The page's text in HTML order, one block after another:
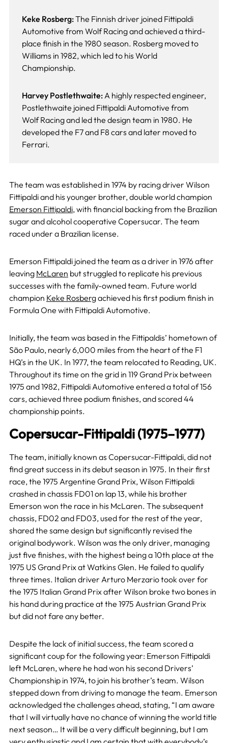
Keke Rosberg:The Finnish driver joined Fittipaldi
Automotive from Wolf Racing and achieved a third-
place finish in the 1980 season. Rosberg moved to
Williams in 1982, which led to his World
Championship.
Harvey Postlethwaite:A highly respected engineer,
Postlethwaite joined Fittipaldi Automotive from
Wolf Racing and led the design team in 1980. He
developed the F7 and F8 cars and later moved to
Ferrari.
The team was established in 1974 by racing driver Wilson
Fittipaldi and his younger brother, double world champion
Emerson Fittipaldi, with financial backing from the Brazilian
sugar and alcohol cooperative Copersucar. The team
raced under a Brazilian license.
Emerson Fittipaldi joined the team as a driver in 1976 after
leaving McLaren but struggled to replicate his previous
successes with the family-owned team. Future world
champion Keke Rosbergachieved his first podium finish in
Formula One with Fittipaldi Automotive.
Initially, the team was based in the Fittipaldis’ hometown of
São Paulo, nearly 6,000 miles from the heart of the F1
HQ’s in the UK. In 1977, the team relocated to Reading, UK.
Throughout its time on the grid in 119 Grand Prix between
1975 and 1982, Fittipaldi Automotive entered a total of 156
cars, achieved three podium finishes, and scored 44
championship points.
Copersucar-Fittipaldi (1975–1977)
The team, initially known as Copersucar-Fittipaldi, did not
find great success in its debut season in 1975. In their first
race, the 1975 Argentine Grand Prix, Wilson Fittipaldi
crashed in chassis FD01 on lap 13, while his brother
Emerson won the race in his McLaren. The subsequent
chassis, FD02 and FD03, used for the rest of the year,
shared the same design but significantly revised the
original bodywork. Wilson was the only driver, managing
just five finishes, with the highest being a 10th place at the
1975 US Grand Prix at Watkins Glen. He failed to qualify
three times. Italian driver Arturo Merzario took over for
the 1975 Italian Grand Prix after Wilson broke two bones in
his hand during practice at the 1975 Austrian Grand Prix
but did not fare any better.
Despite the lack of initial success, the team scored a
significant coup for the following year: Emerson Fittipaldi
left McLaren, where he had won his second Drivers’
Championship in 1974, to join his brother’s team. Wilson
stepped down from driving to manage the team. Emerson
acknowledged the challenges ahead, stating, “I am aware
that I will virtually have no chance of winning the world title
next season… It will be a very difficult beginning, but I am